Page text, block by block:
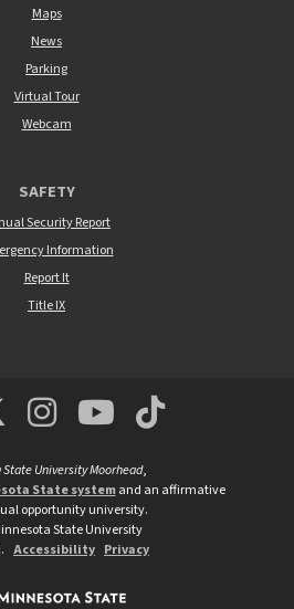
Maps
News
Parking
Virtual Tour
Webcam
SAFETY
Security Report
Information
Report It
Title IX
Facebook
Minnesota State
MSUM
University Moorhead,
State systemand an affirmative
opportunity university.
State University
Accessibility Privacy